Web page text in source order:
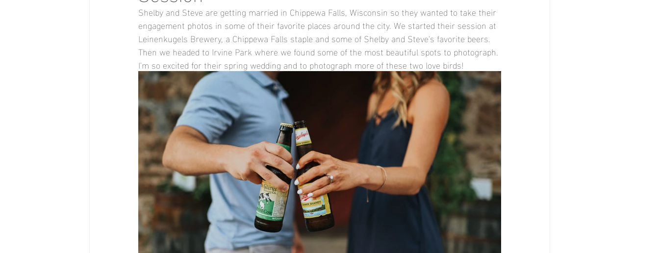
Shelby and Steve are getting married in Chippewa Falls, Wisconsin so they wanted to take their
engagement photos in some of their favorite places around the city. We started their session at
Leinenkugels Brewery, a Chippewa Falls staple and some of Shelby and Steve's favorite beers.
Then we headed to Irvine Park where we found some of the most beautiful spots to photograph.
I'm so excited for their spring wedding and to photograph more of these two love birds!